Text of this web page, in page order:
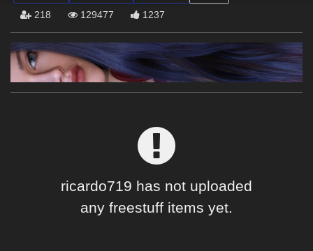
Trending
Softwares
Figures
Themes
218 129477 1237
ricardo719 has not uploaded
any freestuff items yet.